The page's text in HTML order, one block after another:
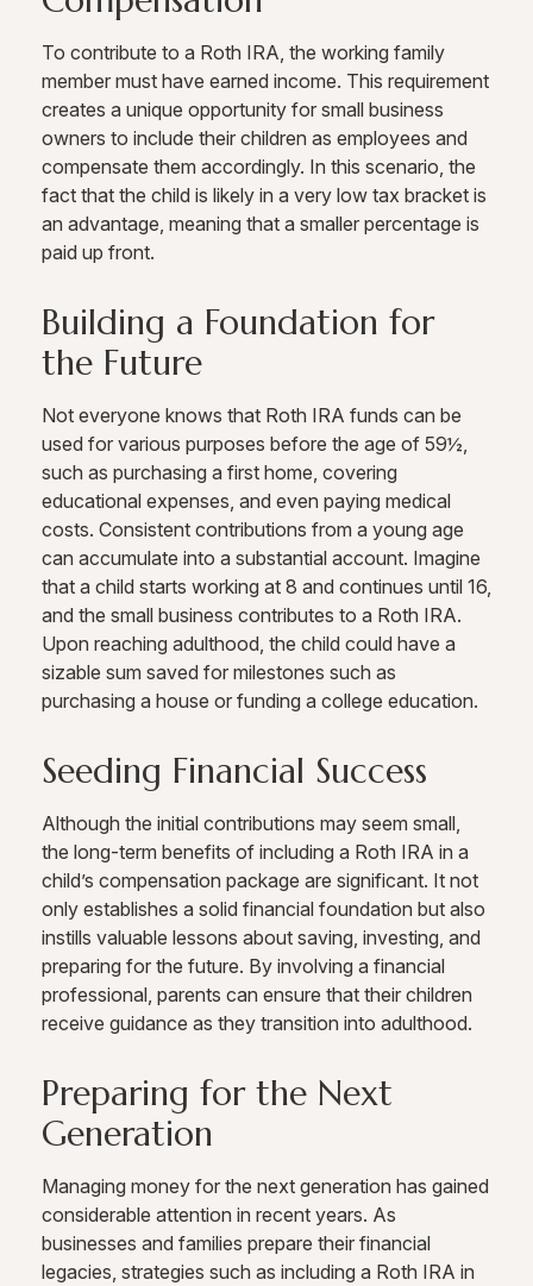
To contribute to a Roth IRA, the working family
member must have earned income. This requirement
creates a unique opportunity for small business
owners to include their children as employees and
compensate them accordingly. In this scenario, the
fact that the child is likely in a very low tax bracket is
an advantage, meaning that a smaller percentage is
paid up front.
Building a Foundation for
the Future
Not everyone knows that Roth IRA funds can be
used for various purposes before the age of 59½,
such as purchasing a first home, covering
educational expenses, and even paying medical
costs. Consistent contributions from a young age
can accumulate into a substantial account. Imagine
that a child starts working at 8 and continues until 16,
and the small business contributes to a Roth IRA.
Upon reaching adulthood, the child could have a
sizable sum saved for milestones such as
purchasing a house or funding a college education.
Seeding Financial Success
Although the initial contributions may seem small,
the long-term benefits of including a Roth IRA in a
child’s compensation package are significant. It not
only establishes a solid financial foundation but also
instills valuable lessons about saving, investing, and
preparing for the future. By involving a financial
professional, parents can ensure that their children
receive guidance as they transition into adulthood.
Preparing for the Next
Generation
Managing money for the next generation has gained
considerable attention in recent years. As
businesses and families prepare their financial
legacies, strategies such as including a Roth IRA in